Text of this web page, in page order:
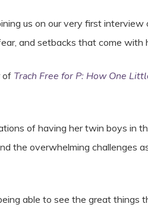
us on our very first
and setbacks that come with
of Trach Free for P: How One
of having her twin boys in
the overwhelming challenges
able to see the great things